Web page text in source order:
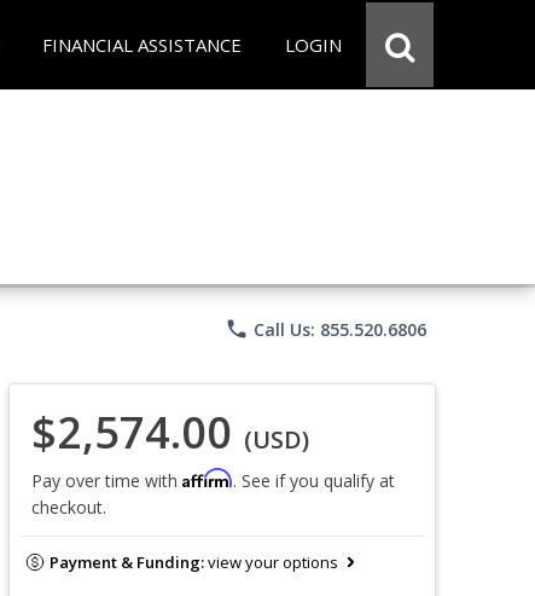
FINANCIAL ASSISTANCE LOGIN
phone Call Us: 855.520.6806
$2,574.00 (USD)
Pay over time with Affirm. See if you qualify at
checkout.
Payment & Funding:view your options